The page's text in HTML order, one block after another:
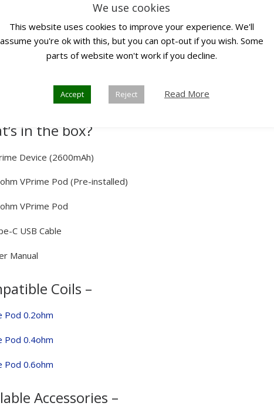
is the very first Auto-Draw DTL device featuring a vivid 0.96-inch
visual journey with user-friendly interactions. Powered
of output. Backed by OXVA’s latest coil technology, Unitech 2.0,
flavourful vaping experience.
in the box?
Device (2600mAh)
VPrime Pod (Pre-installed)
VPrime Pod
C USB Cable
Manual
Coils –
Pod 0.2ohm
Pod 0.4ohm
Pod 0.6ohm
Accessories –
We use cookies
This website uses cookies to improve your experience. We'll
assume you're ok with this, but you can opt-out if you wish. Some
parts of website won't work if you decline.
Accept Reject Read More